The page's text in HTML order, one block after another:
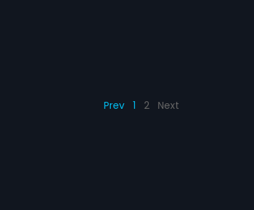
Prev 1 2 Next